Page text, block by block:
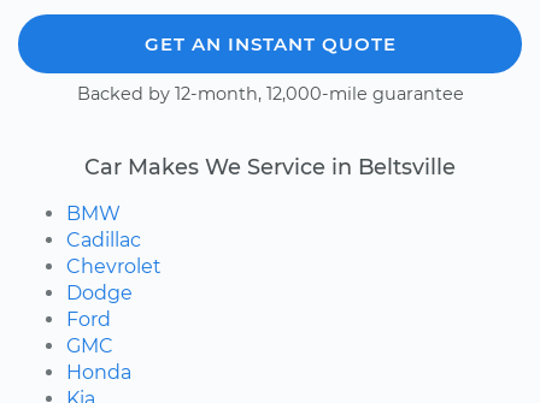
GET AN INSTANT QUOTE
Backed by 12-month, 12,000-mile guarantee
Car Makes We Service in Beltsville
BMW
Cadillac
Chevrolet
Dodge
Ford
GMC
Honda
Kia